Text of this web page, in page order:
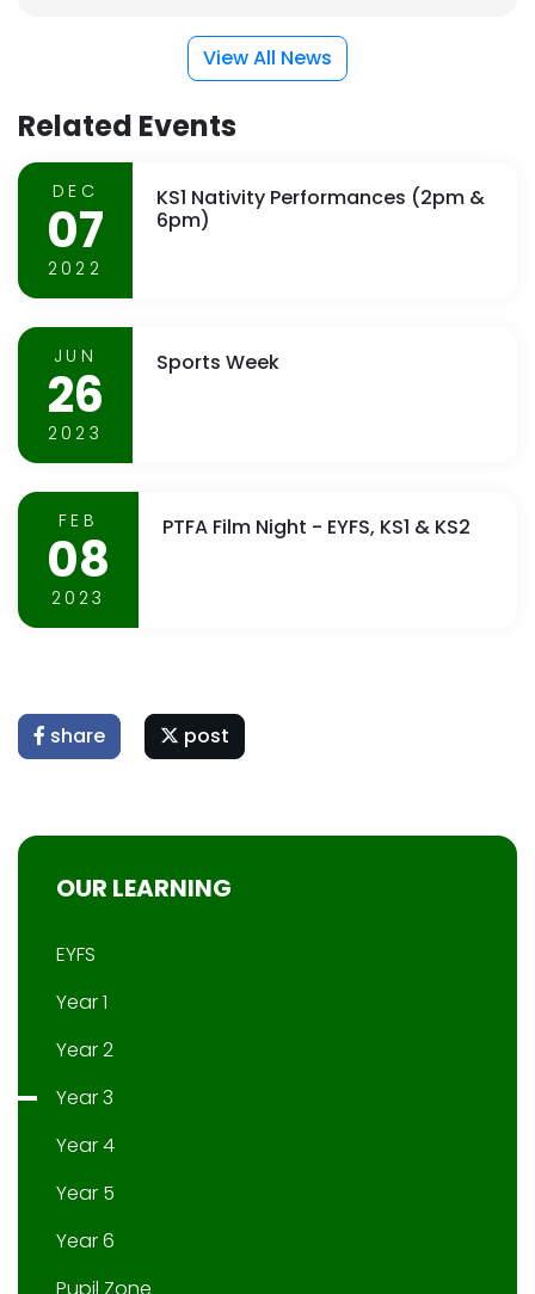
View All News
Related Events
DEC
07
2022
KS1 Nativity Performances (2pm &
6pm)
JUN
26
2023
Sports Week
FEB
08
2023
PTFA Film Night - EYFS, KS1 & KS2
share post
OUR LEARNING
EYFS
Year 1
Year 2
Year 3
Year 4
Year 5
Year 6
Pupil Zone